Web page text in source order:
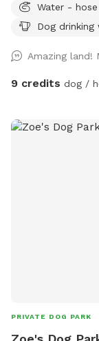
preference. Near
and hose. Feel
Water - hose
Dog drinking
Amazing land!
9 credits dog /
PRIVATE DOG PARK